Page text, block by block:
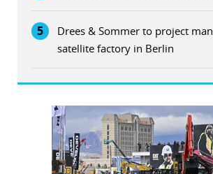
5
Drees & Sommer to project
satellite factory in Berlin